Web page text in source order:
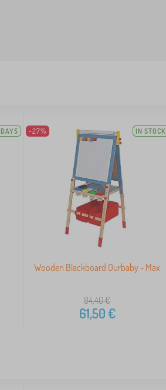
-27% IN STOCK
Wooden Blackboard Ourbaby - Max
84,40€
61,50€